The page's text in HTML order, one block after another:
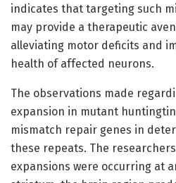
indicates that targeting such
may provide a therapeutic
alleviating motor deficits and
health of affected neurons.
The observations made
expansion in mutant
mismatch repair genes in
these repeats. The
expansions were occurring at